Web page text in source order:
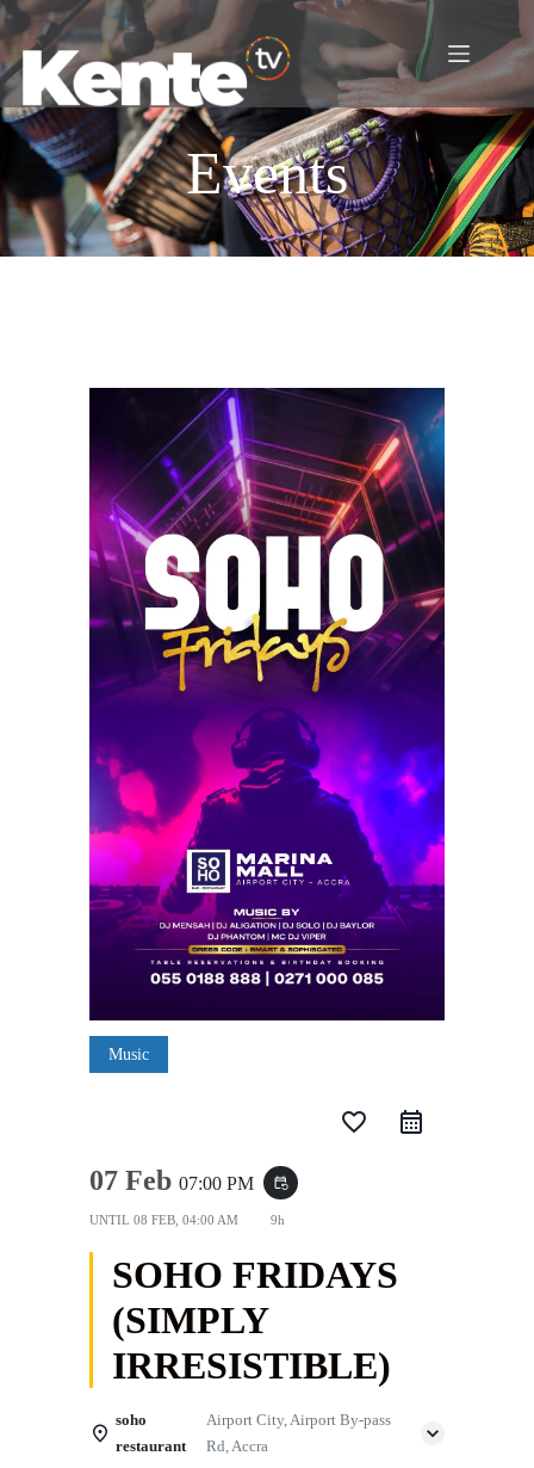
Events
Music
favorite_border
07 Feb 07:00 PM event_repeat
UNTIL 08 FEB, 04:00 AM 9h
SOHO FRIDAYS
(SIMPLY
IRRESISTIBLE)
soho
restaurant
Airport City, Airport By-pass
Rd, Accra